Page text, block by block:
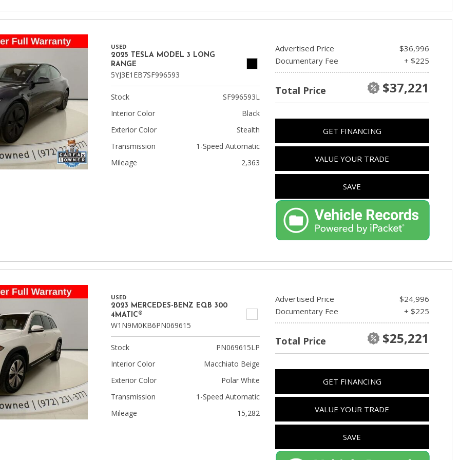
USED
2025 TESLA MODEL 3 LONG
RANGE
5YJ3E1EB7SF996593
Stock
SF996593L
Interior Color
Black
Exterior Color
Stealth
Transmission
1-Speed Automatic
Mileage
2,363
Advertised Price
$36,996
Documentary Fee
+ $225
Total Price $37,221
GET FINANCING
VALUE YOUR TRADE
SAVE
USED
2023 MERCEDES-BENZ EQB 300
4MATIC®
W1N9M0KB6PN069615
Stock
PN069615LP
Interior Color
Macchiato Beige
Exterior Color
Polar White
Transmission
1-Speed Automatic
Mileage
15,282
Advertised Price
$24,996
Documentary Fee
+ $225
Total Price $25,221
GET FINANCING
VALUE YOUR TRADE
SAVE